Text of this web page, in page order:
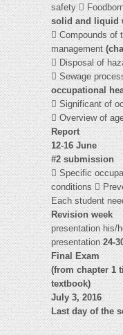
safety 
solid and liquid
 Compounds of
management
 Disposal of
 Sewage
occupational
 Significant of
 Overview of
Report
12-16 June
#2 submission
 Specific
conditions 
Each student
Revision week
presentation his/
presentation24-
Final Exam
(from chapter 1
textbook)
July 3, 2016
Last day of the